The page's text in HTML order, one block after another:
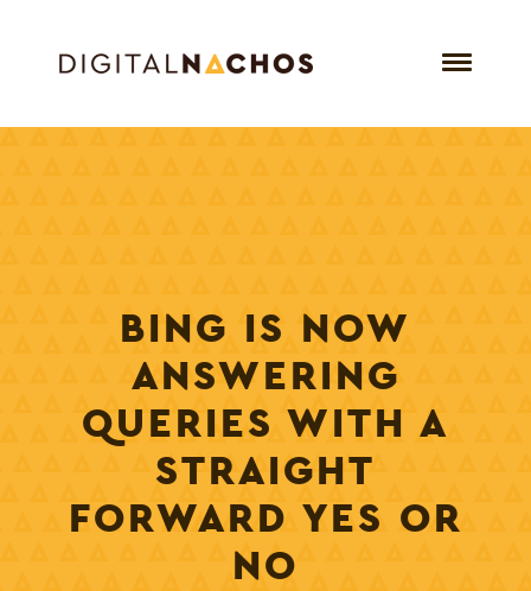
BING IS NOW
ANSWERING
QUERIES WITH A
STRAIGHT
FORWARD YES OR
NO